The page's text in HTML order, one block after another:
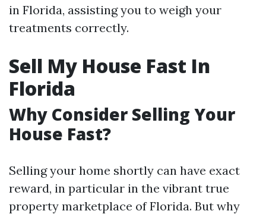
in Florida, assisting you to weigh your
treatments correctly.
Sell My House Fast In
Florida
Why Consider Selling Your
House Fast?
Selling your home shortly can have exact
reward, in particular in the vibrant true
property marketplace of Florida. But why